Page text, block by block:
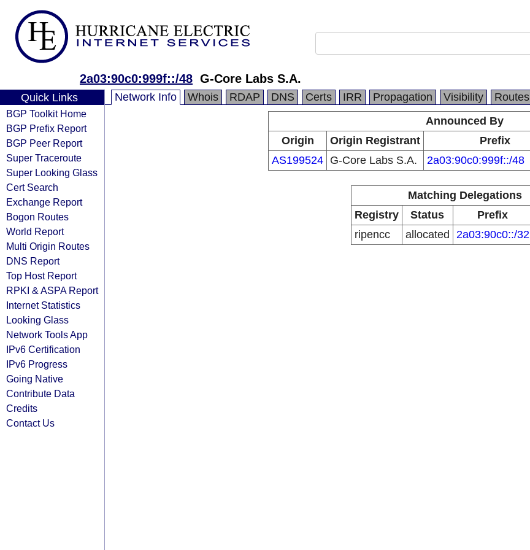
2a03:90c0:999f::/48 G-Core Labs S.A.
Quick Links
BGP Toolkit Home
BGP Prefix Report
BGP Peer Report
Super Traceroute
Super Looking Glass
Cert Search
Exchange Report
Bogon Routes
World Report
Multi Origin Routes
DNS Report
Top Host Report
RPKI & ASPA Report
Internet Statistics
Looking Glass
Network Tools App
IPv6 Certification
IPv6 Progress
Going Native
Contribute Data
Credits
Contact Us
Network Info Whois RDAP DNS Certs IRR Propagation Visibility Routes
Announced By
Origin
Origin Registrant Prefix
AS199524 G-Core Labs S.A. 2a03:90c0:999f::/48
Matching Delegations
Registry
Status Prefix
ripencc
allocated 2a03:90c0::/32